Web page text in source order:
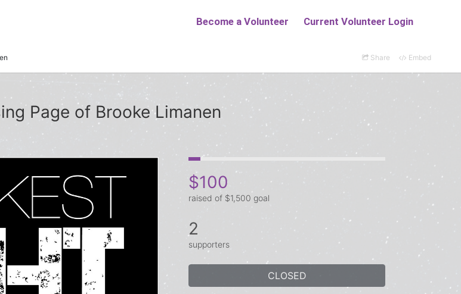
Share Embed
Page of Brooke Limanen
$100
raised of $1,500 goal
2
supporters
CLOSED